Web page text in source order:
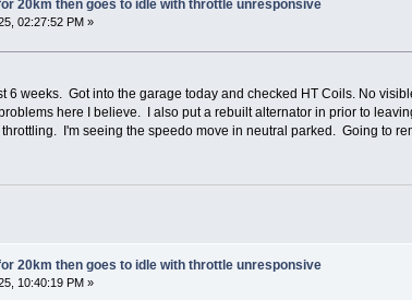
20km then goes to idle with throttle unresponsive
02:27:52 PM »
weeks. Got into the garage today and checked HT Coils. No
here I believe. I also put a rebuilt alternator in prior to
I'm seeing the speedo move in neutral parked. Going to
20km then goes to idle with throttle unresponsive
10:40:19 PM »